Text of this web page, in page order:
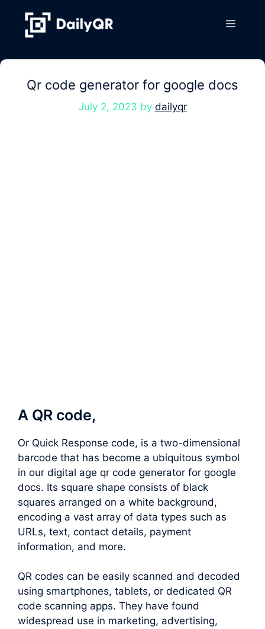
content
Menu
Qr code generator for google docs
July 2, 2023 by dailyqr
A QR code,
Or Quick Response code, is a two-dimensional
barcode that has become a ubiquitous symbol
in our digital age qr code generator for google
docs. Its square shape consists of black
squares arranged on a white background,
encoding a vast array of data types such as
URLs, text, contact details, payment
information, and more.
QR codes can be easily scanned and decoded
using smartphones, tablets, or dedicated QR
code scanning apps. They have found
widespread use in marketing, advertising,